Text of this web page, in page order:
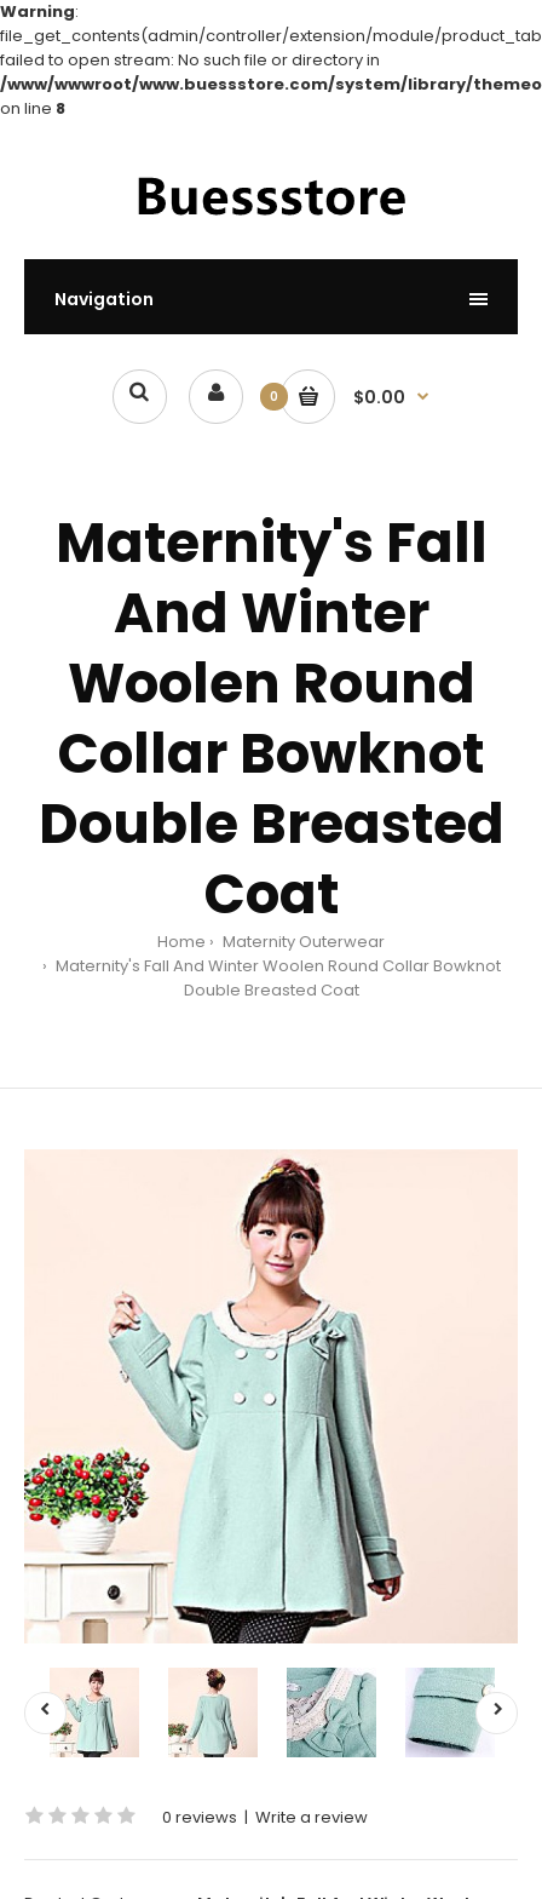
Warning:
file_get_contents(admin/controller/extension/module/
failed to open stream: No such file or directory in
/www/wwwroot/www.buessstore.com/system/library/
on line 8
Navigation
0 $0.00
Maternity's Fall
And Winter
Woolen Round
Collar Bowknot
Double Breasted
Coat
Home
Maternity Outerwear
Maternity's Fall And Winter Woolen Round Collar Bowknot
Double Breasted Coat
0 reviews | Write a review